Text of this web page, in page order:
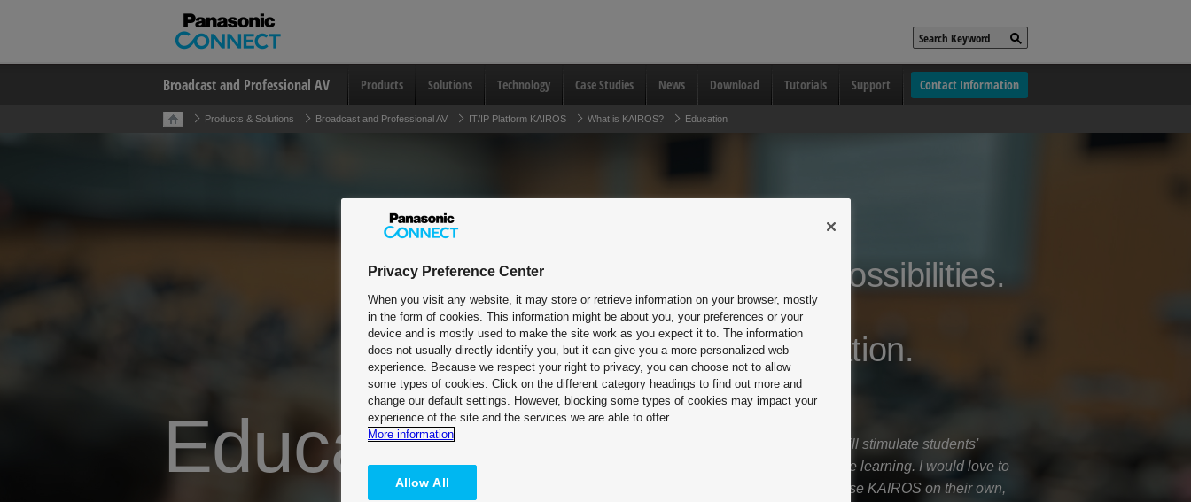
Broadcast and Professional AV Products Solutions Technology Case Studies News Download Tutorials Support Contact Information
Products & Solutions Broadcast and Professional AV IT/IP Platform KAIROS What is KAIROS? Education
Education
Unlock limitless possibilities.
Elevate learning.
Empower exploration.
Customer Testimonial
“I believe that the flexibility of KAIROS will stimulate students'
imaginations and inspire them to continue learning. I would love to
see our students discover new ways to use KAIROS on their own,
Privacy Preference Center
When you visit any website, it may store or retrieve information on your browser, mostly
in the form of cookies. This information might be about you, your preferences or your
device and is mostly used to make the site work as you expect it to. The information
does not usually directly identify you, but it can give you a more personalized web
experience. Because we respect your right to privacy, you can choose not to allow
some types of cookies. Click on the different category headings to find out more and
change our default settings. However, blocking some types of cookies may impact your
experience of the site and the services we are able to offer.
More information
Allow All